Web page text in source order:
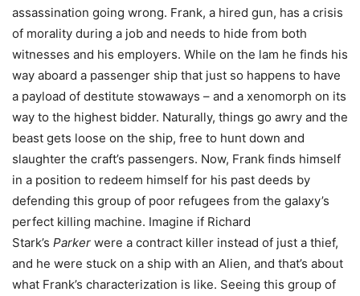
assassination going wrong. Frank, a hired gun, has a crisis
of morality during a job and needs to hide from both
witnesses and his employers. While on the lam he finds his
way aboard a passenger ship that just so happens to have
a payload of destitute stowaways – and a xenomorph on its
way to the highest bidder. Naturally, things go awry and the
beast gets loose on the ship, free to hunt down and
slaughter the craft’s passengers. Now, Frank finds himself
in a position to redeem himself for his past deeds by
defending this group of poor refugees from the galaxy’s
perfect killing machine. Imagine if Richard
Stark’s Parker were a contract killer instead of just a thief,
and he were stuck on a ship with an Alien, and that’s about
what Frank’s characterization is like. Seeing this group of